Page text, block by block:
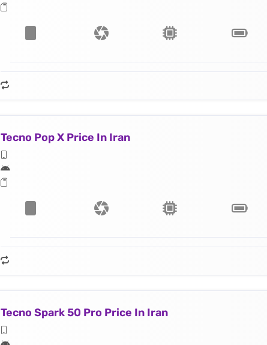
Tecno Pop X Price In Iran
Tecno Spark 50 Pro Price In Iran